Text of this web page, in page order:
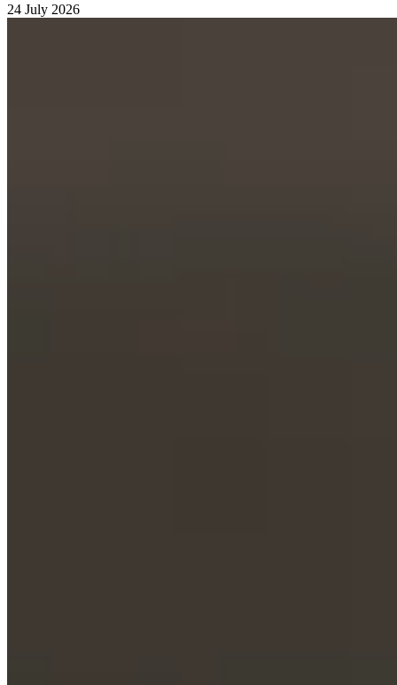
24 July 2026